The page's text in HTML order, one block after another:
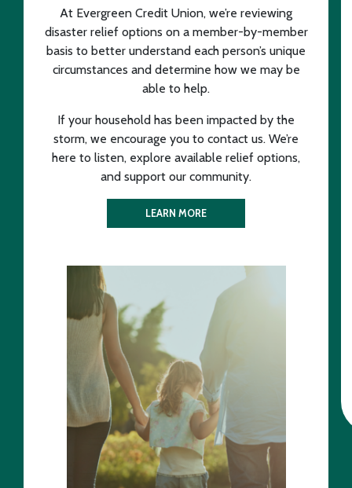
At Evergreen Credit Union, we’re reviewing
disaster relief options on a member-by-member
basis to better understand each person’s unique
circumstances and determine how we may be
able to help.
If your household has been impacted by the
storm, we encourage you to contact us. We’re
here to listen, explore available relief options,
and support our community.
LEARN MORE